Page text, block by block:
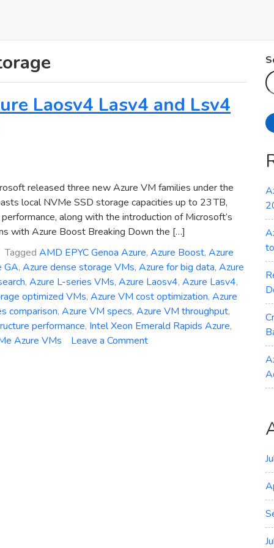
Laosv4 Lasv4 and Lsv4
released three new Azure VM families under the
local NVMe SSD storage capacities up to 23 TB,
along with the introduction of Microsoft’s
with Azure Boost Breaking Down the […]
Tagged AMD EPYC Genoa Azure, Azure Boost, Azure
GA, Azure dense storage VMs, Azure for big data, Azure
, Azure L-series VMs, Azure Laosv4, Azure Lasv4,
optimized VMs, Azure VM cost optimization, Azure
comparison, Azure VM specs, Azure VM throughput,
performance, Intel Xeon Emerald Rapids Azure,
Azure VMs Leave a Commenton